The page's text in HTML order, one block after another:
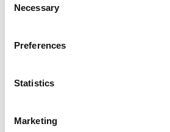
Selection
Necessary
Preferences
Statistics
Marketing
Eternity Band Material:
18-karat
Pt950, 750, individual serial
paperwork